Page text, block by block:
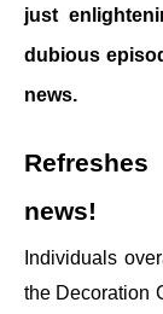
just
dubious
news.
news!
Individuals
the Decoration